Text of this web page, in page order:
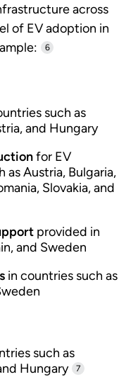
across
of EV adoption in
6
such as
and Hungary
for EV
as Austria, Bulgaria,
Slovakia, and
provided in
and Sweden
in countries such as
such as
Hungary
7